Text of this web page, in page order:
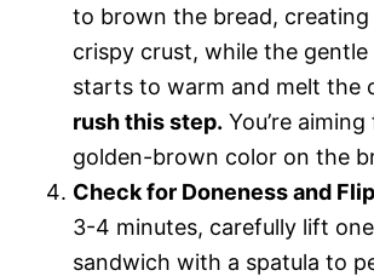
to brown the bread,
crispy crust, while the
starts to warm and melt the
rush this step. You’re
golden-brown color on the
Check for Doneness and
3-4 minutes, carefully lift
sandwich with a spatula to